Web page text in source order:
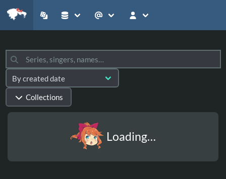
Collections
Loading…